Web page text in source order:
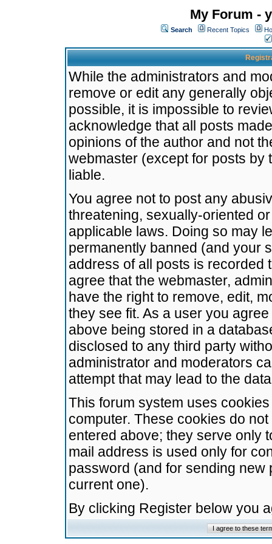
My Forum -
Search Recent Topics
While the administrators and
remove or edit any generally
possible, it is impossible to
acknowledge that all posts
opinions of the author and not
webmaster (except for posts by
liable.
You agree not to post any
threatening, sexually-oriented
applicable laws. Doing so may
permanently banned (and your
address of all posts is recorded
agree that the webmaster,
have the right to remove, edit,
they see fit. As a user you
above being stored in a
disclosed to any third party
administrator and moderators
attempt that may lead to the
This forum system uses
computer. These cookies do
entered above; they serve only
mail address is used only for
password (and for sending
current one).
By clicking Register below you